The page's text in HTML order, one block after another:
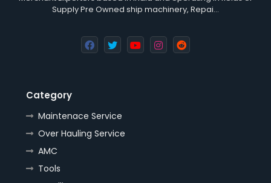
Supply Pre Owned ship machinery, Repai…
Category
Maintenace Service
Over Hauling Service
AMC
Tools